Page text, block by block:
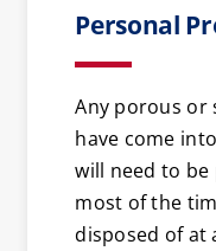
Personal
Any porous or
have come
will need to
most of the
disposed of at